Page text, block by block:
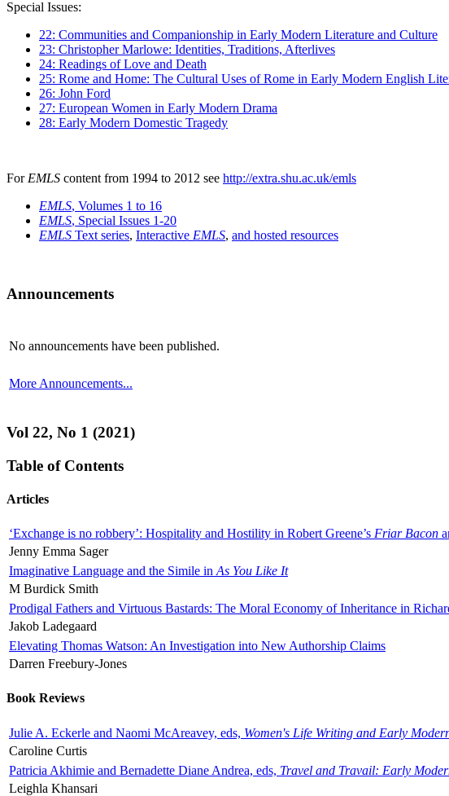
Special Issues:
22: Communities and Companionship in Early Modern Literature and Culture
23: Christopher Marlowe: Identities, Traditions, Afterlives
24: Readings of Love and Death
25: Rome and Home: The Cultural Uses of Rome in Early Modern English
26: John Ford
27: European Women in Early Modern Drama
28: Early Modern Domestic Tragedy
For EMLS content from 1994 to 2012 see http://extra.shu.ac.uk/emls
EMLS, Volumes 1 to 16
EMLS, Special Issues 1-20
EMLS Text series, Interactive EMLS, and hosted resources
Announcements
No announcements have been published.
More Announcements...
Vol 22, No 1 (2021)
Table of Contents
Articles
‘Exchange is no robbery’: Hospitality and Hostility in Robert Greene’s Friar Bacon
Jenny Emma Sager
Imaginative Language and the Simile in As You Like It
M Burdick Smith
Prodigal Fathers and Virtuous Bastards: The Moral Economy of Inheritance in
Jakob Ladegaard
Elevating Thomas Watson: An Investigation into New Authorship Claims
Darren Freebury-Jones
Book Reviews
Julie A. Eckerle and Naomi McAreavey, eds, Women's Life Writing and Early
Caroline Curtis
Patricia Akhimie and Bernadette Diane Andrea, eds, Travel and Travail: Early
Leighla Khansari